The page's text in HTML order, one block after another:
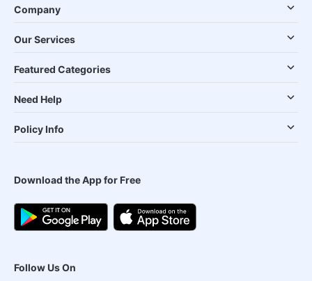
Company
Our Services
Featured Categories
Need Help
Policy Info
Download the App for Free
Follow Us On